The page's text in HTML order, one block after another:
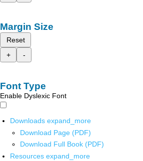
Margin Size
Reset
+
-
Font Type
Enable Dyslexic Font
Downloads expand_more
Download Page (PDF)
Download Full Book (PDF)
Resources expand_more